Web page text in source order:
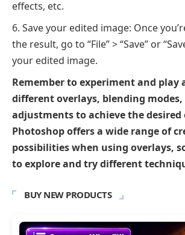
effects, etc.
Save your edited image: Once
the result, go to “File” > “Save” or
your edited image.
Remember to experiment and play
different overlays, blending modes,
adjustments to achieve the desired
Photoshop offers a wide range of
possibilities when using overlays,
to explore and try different
BUY NEW PRODUCTS